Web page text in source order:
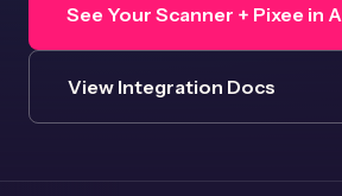
See Your Scanner + Pixee in
View Integration Docs